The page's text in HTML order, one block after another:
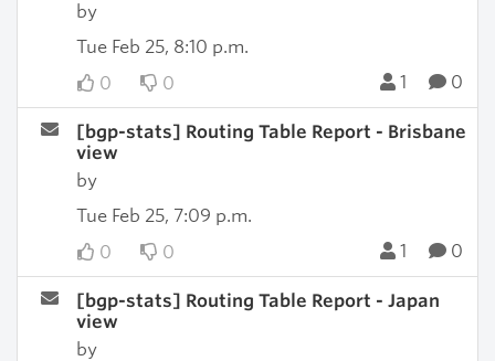
by
Tue Feb 25, 8:10 p.m.
0
0 1 0
[bgp-stats] Routing Table Report - Brisbane
view
by
Tue Feb 25, 7:09 p.m.
0
0 1 0
[bgp-stats] Routing Table Report - Japan
view
by